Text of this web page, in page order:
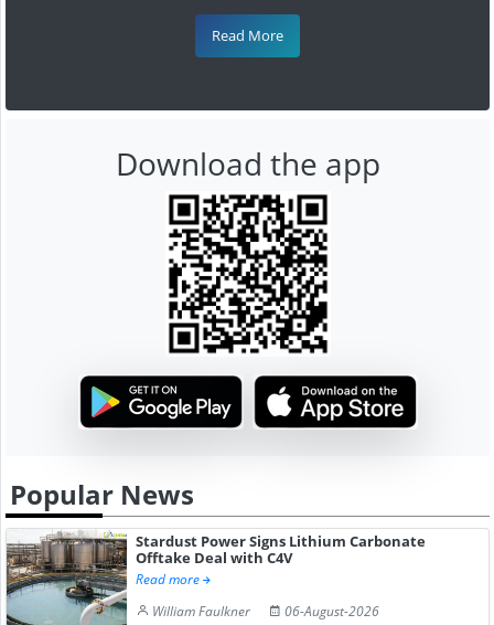
Read More
Download the app
Popular News
Stardust Power Signs Lithium Carbonate
Offtake Deal with C4V
Read more
William Faulkner
06-August-2026